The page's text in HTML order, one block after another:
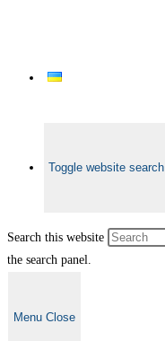
Toggle website search
Search this website
the search panel.
Menu Close